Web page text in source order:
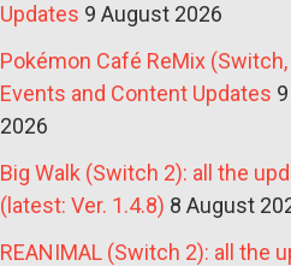
Updates 9 August 2026
Pokémon Café ReMix
Events and Content Updates
2026
Big Walk (Switch 2): all the
(latest: Ver. 1.4.8) 8 August
REANIMAL (Switch 2): all the